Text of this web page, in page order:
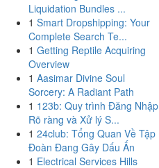
Liquidation Bundles ...
1 Smart Dropshipping: Your
Complete Search Te...
1 Getting Reptile Acquiring
Overview
1 Aasimar Divine Soul
Sorcery: A Radiant Path
1 123b: Quy trình Đăng Nhập
Rõ ràng và Xử lý S...
1 24club: Tổng Quan Về Tập
Đoàn Đang Gây Dấu Ấn
1 Electrical Services Hills